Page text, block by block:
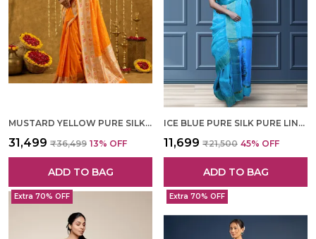
MUSTARD YELLOW PURE SILK HAND WOVEN SAREE FOR WOMEN
₹31,499 ₹36,499 13% OFF
ADD TO BAG
ICE BLUE PURE SILK PURE LINEN HAND WOVEN SAREE FOR WOMEN
₹11,699 ₹21,500 45% OFF
ADD TO BAG
Extra 70% OFF Extra 70% OFF